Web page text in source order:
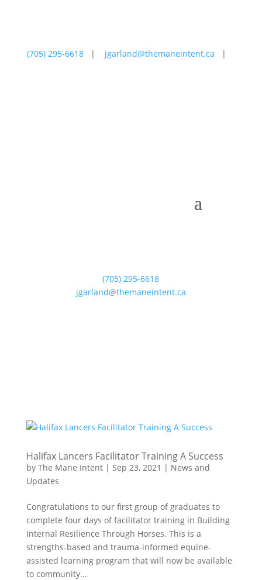
(705) 295-6618 | jgarland@themaneintent.ca |
(705) 295-6618
jgarland@themaneintent.ca
Halifax Lancers Facilitator Training A Success
by The Mane Intent| Sep 23, 2021 | News and
Updates
Congratulations to our first group of graduates to
complete four days of facilitator training in Building
Internal Resilience Through Horses. This is a
strengths-based and trauma-informed equine-
assisted learning program that will now be available
to community...